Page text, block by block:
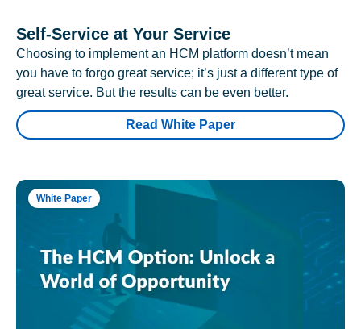
Self-Service at Your Service
Choosing to implement an HCM platform doesn’t mean
you have to forgo great service; it’s just a different type of
great service. But the results can be even better.
Read White Paper
White Paper